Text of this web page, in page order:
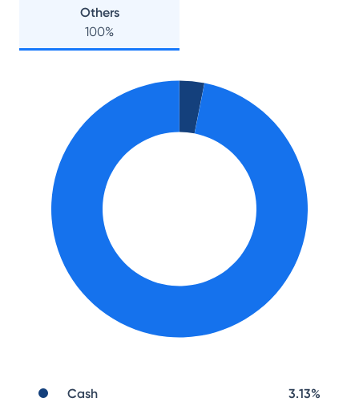
Others
100%
Cash 3.13%